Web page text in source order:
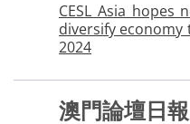
CESL Asia hopes
diversify economy
2024
澳門論壇日報